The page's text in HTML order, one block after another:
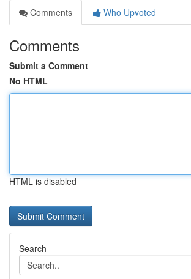
Comments
Who Upvoted
Comments
Submit a Comment
No HTML
HTML is disabled
Search